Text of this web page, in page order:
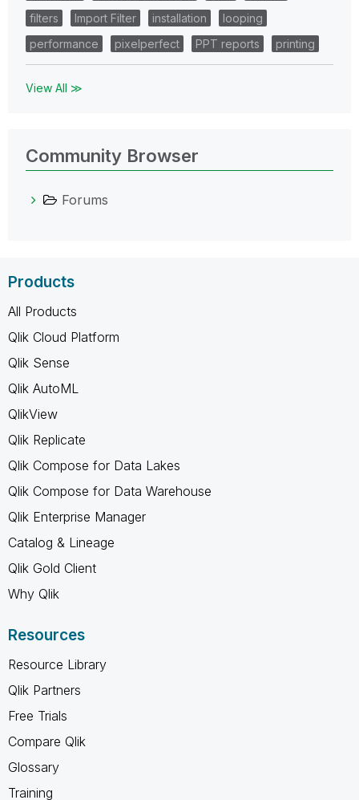
filters
Import Filter installation
looping
performance
pixelperfect PPT reports printing
View All ≫
Community Browser
Forums
Products
All Products
Qlik Cloud Platform
Qlik Sense
Qlik AutoML
QlikView
Qlik Replicate
Qlik Compose for Data Lakes
Qlik Compose for Data Warehouse
Qlik Enterprise Manager
Catalog & Lineage
Qlik Gold Client
Why Qlik
Resources
Resource Library
Qlik Partners
Free Trials
Compare Qlik
Glossary
Training